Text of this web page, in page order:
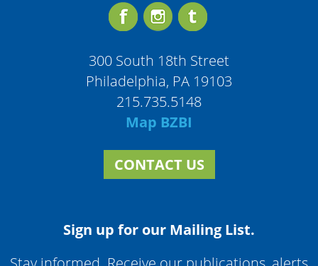
300 South 18th Street
Philadelphia, PA 19103
215.735.5148
Map BZBI
CONTACT US
Sign up for our Mailing List.